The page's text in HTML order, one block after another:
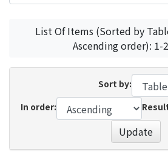
List Of Items (Sorted by
Ascending order): 1-
Sort by:
In order:
Update